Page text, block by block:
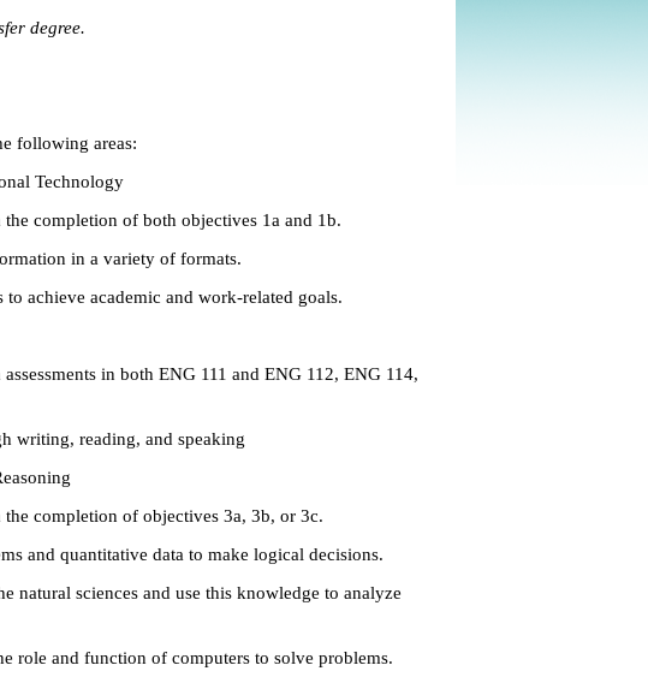
degree.
following areas:
Technology
completion of both objectives 1a and 1b.
in a variety of formats.
achieve academic and work-related goals.
in both ENG 111 and ENG 112, ENG 114,
writing, reading, and speaking
completion of objectives 3a, 3b, or 3c.
and quantitative data to make logical decisions.
natural sciences and use this knowledge to analyze
role and function of computers to solve problems.